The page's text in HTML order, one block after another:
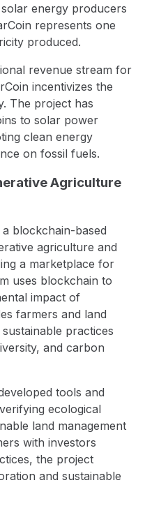
energy producers
represents one
produced.
revenue stream for
incentivizes the
The project has
to solar power
clean energy
on fossil fuels.
Agriculture
blockchain-based
agriculture and
a marketplace for
uses blockchain to
impact of
farmers and land
practices
and carbon
tools and
ecological
land management
with investors
the project
and sustainable